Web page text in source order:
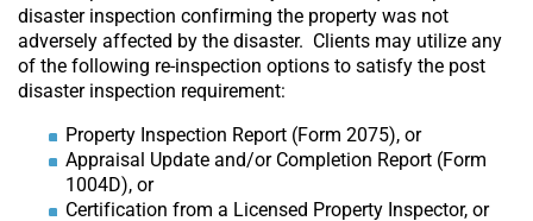
disaster inspection confirming the property was not
adversely affected by the disaster. Clients may utilize any
of the following re-inspection options to satisfy the post
disaster inspection requirement:
Property Inspection Report (Form 2075), or
Appraisal Update and/or Completion Report (Form
1004D), or
Certification from a Licensed Property Inspector, or